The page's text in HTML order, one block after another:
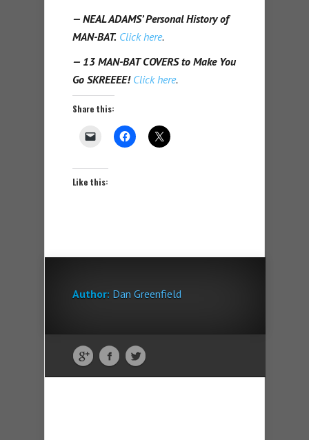
— NEAL ADAMS’ Personal History of
MAN-BAT. Click here.
— 13 MAN-BAT COVERS to Make You
Go SKREEEE! Click here.
Share this:
Like this:
Author: Dan Greenfield